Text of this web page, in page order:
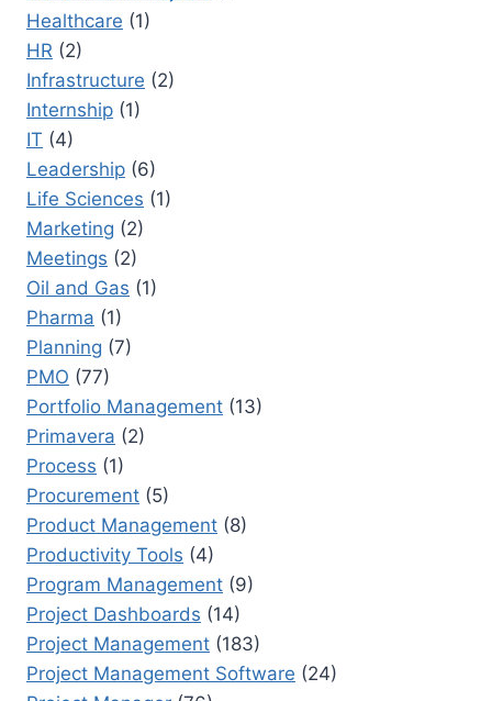
Healthcare (1)
HR (2)
Infrastructure (2)
Internship (1)
IT (4)
Leadership (6)
Life Sciences (1)
Marketing (2)
Meetings (2)
Oil and Gas (1)
Pharma (1)
Planning (7)
PMO (77)
Portfolio Management (13)
Primavera (2)
Process (1)
Procurement (5)
Product Management (8)
Productivity Tools (4)
Program Management (9)
Project Dashboards (14)
Project Management (183)
Project Management Software (24)